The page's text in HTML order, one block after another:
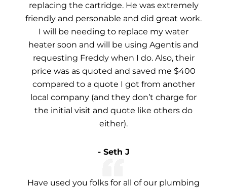
replacing the cartridge. He was extremely
friendly and personable and did great work.
I will be needing to replace my water
heater soon and will be using Agentis and
requesting Freddy when I do. Also, their
price was as quoted and saved me $400
compared to a quote I got from another
local company (and they don’t charge for
the initial visit and quote like others do
either).
- Seth J
Have used you folks for all of our plumbing